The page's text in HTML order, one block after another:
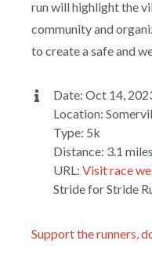
run will highlight the
community and
to create a safe and
Date: Oct 14,
Location:
Type: 5k
Distance: 3.1 miles
URL: Visit race
Stride for Stride
Support the runners,